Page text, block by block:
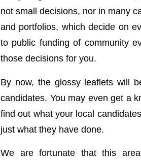
not small decisions, nor in many
and portfolios, which decide on
to public funding of community
those decisions for you.
By now, the glossy leaflets will
candidates. You may even get a
find out what your local
just what they have done.
We are fortunate that this